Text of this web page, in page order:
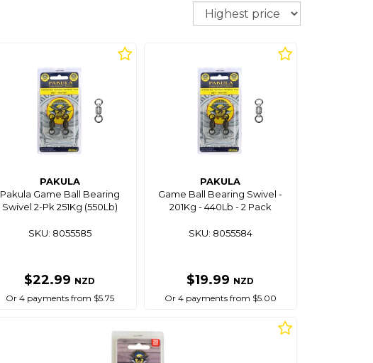
Sort
PAKULA
Pakula Game Ball Bearing
Swivel 2-Pk 251Kg (550Lb)
SKU: 8055585
$22.99 NZD
Or 4 payments from $5.75
PAKULA
Game Ball Bearing Swivel -
201Kg - 440Lb - 2 Pack
SKU: 8055584
$19.99 NZD
Or 4 payments from $5.00